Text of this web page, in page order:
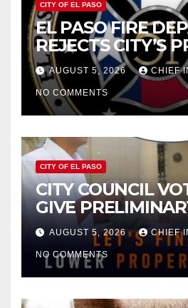
CITY OF EL PASO
EL PASO FIRE
REJECTS CITY’S
FOR $43 MILLION
AUGUST 5, 2026 CHIEF
NO COMMENTS
CITY OF EL PASO
CITY COUNCIL
GIVE
APPROVAL FOR
INCREASE ON
HOMES WORTH
AUGUST 5, 2026 CHIEF
NO COMMENTS